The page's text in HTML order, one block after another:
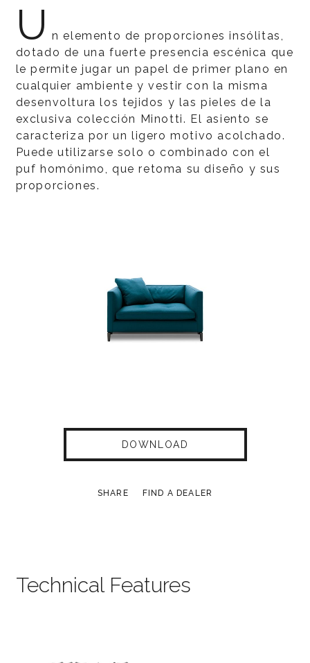
U n elemento de proporciones insólitas,
dotado de una fuerte presencia escénica que
le permite jugar un papel de primer plano en
cualquier ambiente y vestir con la misma
desenvoltura los tejidos y las pieles de la
exclusiva colección Minotti. El asiento se
caracteriza por un ligero motivo acolchado.
Puede utilizarse solo o combinado con el
puf homónimo, que retoma su diseño y sus
proporciones.
DOWNLOAD
SHARE FIND A DEALER
Technical Features